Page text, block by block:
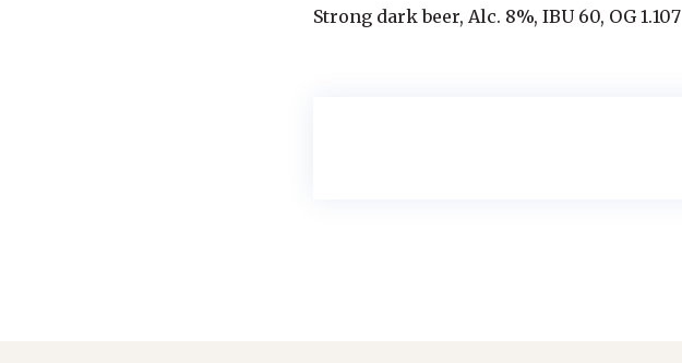
Strong dark beer, Alc. 8%, IBU 60, OG 1.107